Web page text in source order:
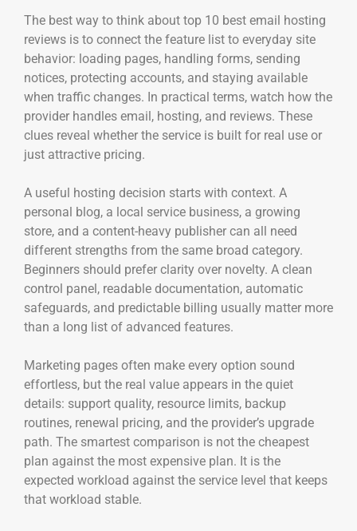
The best way to think about top 10 best email hosting
reviews is to connect the feature list to everyday site
behavior: loading pages, handling forms, sending
notices, protecting accounts, and staying available
when traffic changes. In practical terms, watch how the
provider handles email, hosting, and reviews. These
clues reveal whether the service is built for real use or
just attractive pricing.
A useful hosting decision starts with context. A
personal blog, a local service business, a growing
store, and a content-heavy publisher can all need
different strengths from the same broad category.
Beginners should prefer clarity over novelty. A clean
control panel, readable documentation, automatic
safeguards, and predictable billing usually matter more
than a long list of advanced features.
Marketing pages often make every option sound
effortless, but the real value appears in the quiet
details: support quality, resource limits, backup
routines, renewal pricing, and the provider’s upgrade
path. The smartest comparison is not the cheapest
plan against the most expensive plan. It is the
expected workload against the service level that keeps
that workload stable.